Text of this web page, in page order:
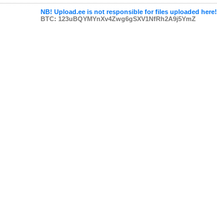
NB! Upload.ee is not responsible for files uploaded here!
BTC: 123uBQYMYnXv4Zwg6gSXV1NfRh2A9j5YmZ